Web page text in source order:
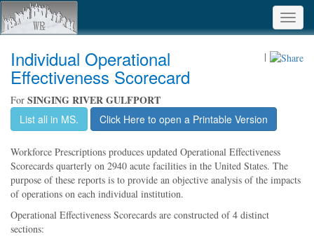
|
Individual Operational
Effectiveness Scorecard
For SINGING RIVER GULFPORT
List all in MS. Click Here to open a Printable Version
Workforce Prescriptions produces updated Operational Effectiveness
Scorecards quarterly on 2940 acute facilities in the United States. The
purpose of these reports is to provide an objective analysis of the impacts
of operations on each individual institution.
Operational Effectiveness Scorecards are constructed of 4 distinct
sections: